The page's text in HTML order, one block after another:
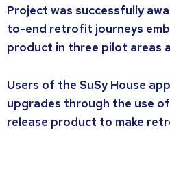
Project was successfully
to-end retrofit journeys
product in three pilot areas
Users of the SuSy House
upgrades through the use
release product to make